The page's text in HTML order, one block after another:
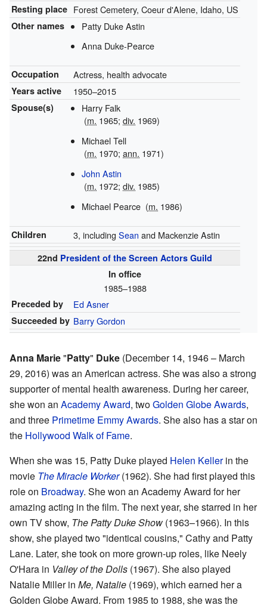
Resting place Forest Cemetery, Coeur d'Alene, Idaho, US
Other names
Patty Duke Astin
Anna Duke-Pearce
Occupation Actress, health advocate
Years active 1950–2015
Spouse(s)
Harry Falk
(m. 1965;div. 1969)
Michael Tell
(m. 1970;ann. 1971)
John Astin
(m. 1972;div. 1985)
Michael Pearce (m. 1986)
Children 3, including Sean and Mackenzie Astin
22nd President of the Screen Actors Guild
In office
1985–1988
Preceded by Ed Asner
Succeeded by Barry Gordon
Anna Marie"Patty" Duke (December 14, 1946 – March
29, 2016) was an American actress. She was also a strong
supporter of mental health awareness. During her career,
she won an Academy Award, twoGolden Globe Awards,
and three Primetime Emmy Awards. She also has a star on
the Hollywood Walk of Fame.
When she was 15, Patty Duke played Helen Kellerin the
movie The Miracle Worker(1962). She had first played this
role on Broadway. She won an Academy Award for her
amazing acting in the film. The next year, she starred in her
own TV show, The Patty Duke Show (1963–1966). In this
show, she played two "identical cousins," Cathy and Patty
Lane. Later, she took on more grown-up roles, like Neely
O'Hara in Valley of the Dolls (1967). She also played
Natalie Miller in Me, Natalie (1969), which earned her a
Golden Globe Award. From 1985 to 1988, she was the